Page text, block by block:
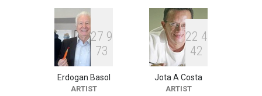
2nd International Humor
Salon of Limeira -Br…
24 days from now
XI International Cartoon
Festival "Smile of …
27 9
73
Erdogan Basol
ARTIST
22 4
42
Jota A Costa
ARTIST